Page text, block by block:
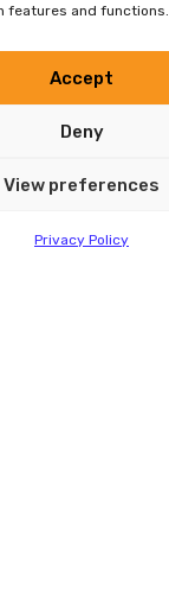
features and functions.
Accept
Deny
View preferences
Privacy Policy
3012